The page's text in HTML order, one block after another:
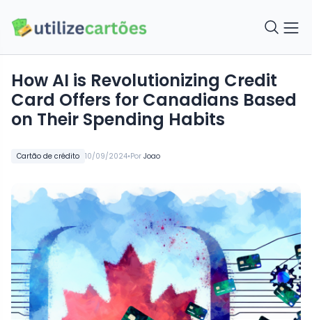
Cartão de crédito 10/09/2024•Por Joao
How AI is Revolutionizing Credit
Card Offers for Canadians Based
on Their Spending Habits